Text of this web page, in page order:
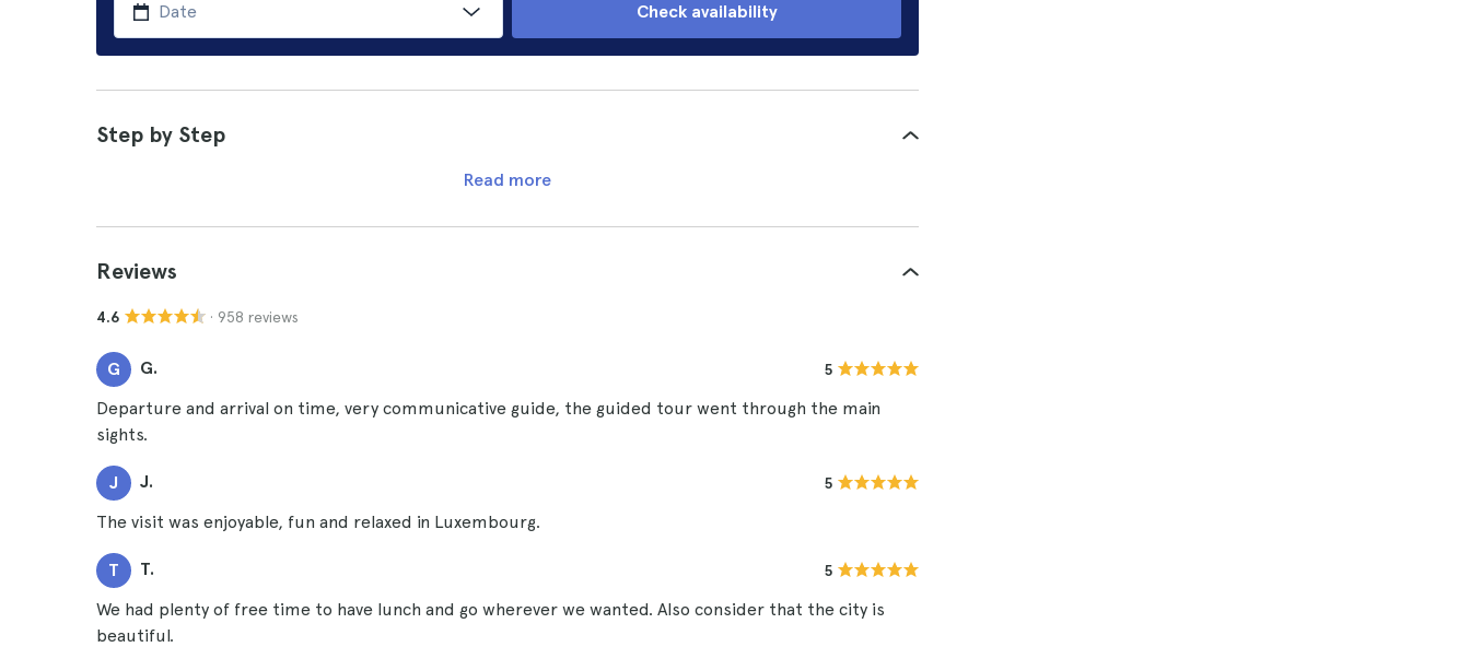
Check availability
Step by Step
Read more
Reviews
4.6 · 958 reviews
G G. 5
Departure and arrival on time, very communicative guide, the guided tour went through the main
sights.
J J. 5
The visit was enjoyable, fun and relaxed in Luxembourg.
T T. 5
We had plenty of free time to have lunch and go wherever we wanted. Also consider that the city is
beautiful.